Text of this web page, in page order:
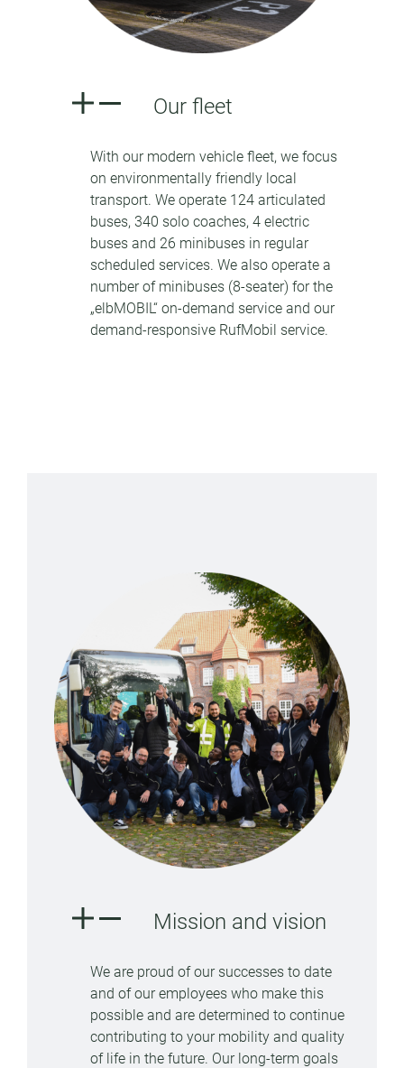
Our fleet
With our modern vehicle fleet, we focus
on environmentally friendly local
transport. We operate 124 articulated
buses, 340 solo coaches, 4 electric
buses and 26 minibuses in regular
scheduled services. We also operate a
number of minibuses (8-seater) for the
„elbMOBIL“ on-demand service and our
demand-responsive RufMobil service.
Mission and vision
We are proud of our successes to date
and of our employees who make this
possible and are determined to continue
contributing to your mobility and quality
of life in the future. Our long-term goals